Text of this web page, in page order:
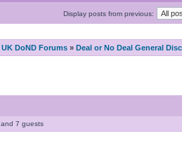
Display posts from previous:
UK DoND Forums » Deal or No Deal General
and 7 guests